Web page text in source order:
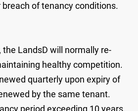
of tenancy conditions.
LandsD will normally re-
healthy competition.
quarterly upon expiry of
by the same tenant.
period exceeding 10 years,